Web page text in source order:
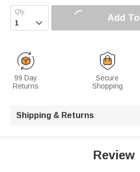
 Add
99 Day
Returns
Secure
Shopping
Shipping & Returns
Review